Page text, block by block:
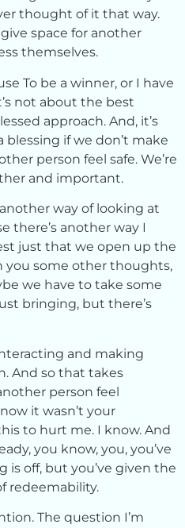
thought of it that way.
space for another
themselves.
To be a winner, or I have
not about the best
approach. And, it’s
if we don’t make
person feel safe. We’re
and important.
another way of looking at
there’s another way I
just that we open up the
you some other thoughts,
we have to take some
bringing, but there’s
and making
And so that takes
person feel
it wasn’t your
to hurt me. I know. And
you know, you, you’ve
off, but you’ve given the
redeemability.
The question I’m